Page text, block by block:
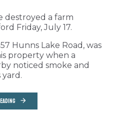
destroyed a farm
Friday, July 17.
Hunns Lake Road, was
property when a
noticed smoke and
yard.